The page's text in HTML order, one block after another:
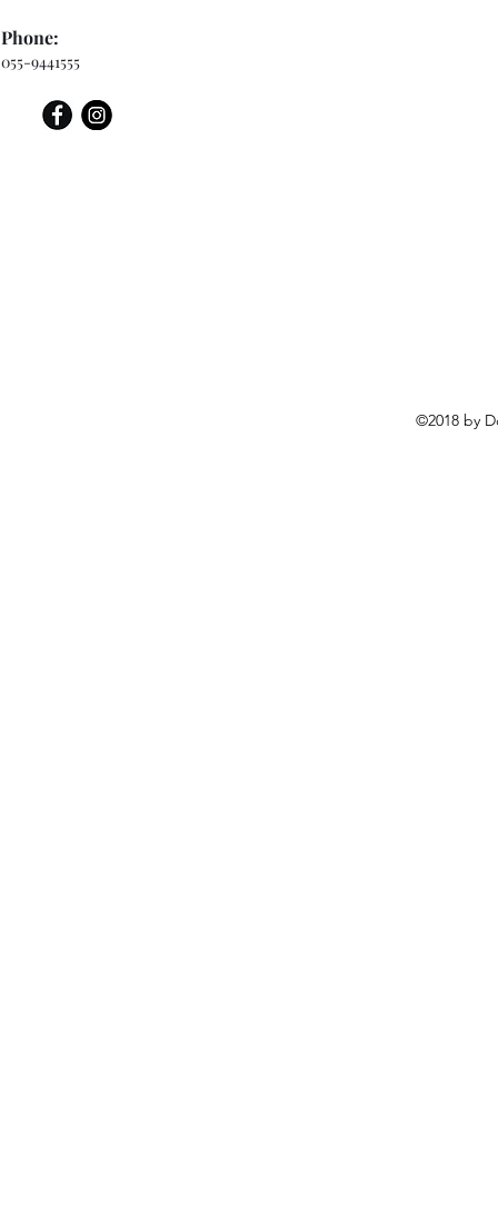
Phone:
055-9441555
©2018 by